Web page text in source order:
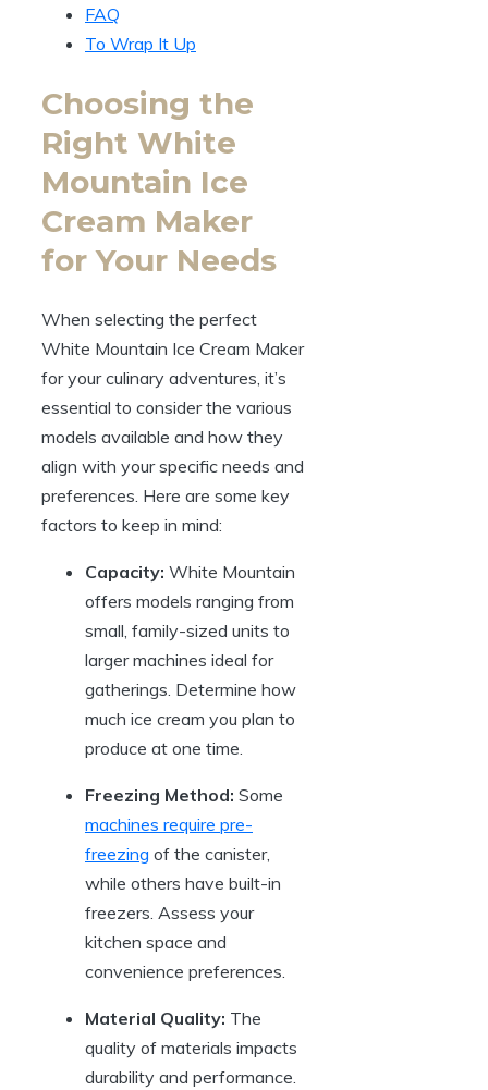
FAQ
To Wrap It Up
Choosing the
Right White
Mountain Ice
Cream Maker
for Your Needs
When selecting the perfect
White Mountain Ice Cream Maker
for your culinary adventures, it’s
essential to consider the various
models available and how they
align with your specific needs and
preferences. Here are some key
factors to keep in mind:
Capacity: White Mountain
offers models ranging from
small, family-sized units to
larger machines ideal for
gatherings. Determine how
much ice cream you plan to
produce at one time.
Freezing Method: Some
machines require pre-
freezing of the canister,
while others have built-in
freezers. Assess your
kitchen space and
convenience preferences.
Material Quality: The
quality of materials impacts
durability and performance.